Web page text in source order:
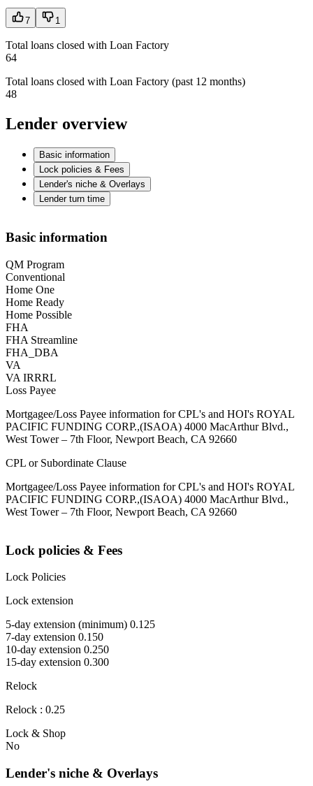
7 1
Total loans closed with Loan Factory
64
Total loans closed with Loan Factory (past 12 months)
48
Lender overview
Basic information
Lock policies & Fees
Lender's niche & Overlays
Lender turn time
Basic information
QM Program
Conventional
Home One
Home Ready
Home Possible
FHA
FHA Streamline
FHA_DBA
VA
VA IRRRL
Loss Payee
Mortgagee/Loss Payee information for CPL's and HOI's ROYAL
PACIFIC FUNDING CORP.,(ISAOA) 4000 MacArthur Blvd.,
West Tower – 7th Floor, Newport Beach, CA 92660
CPL or Subordinate Clause
Mortgagee/Loss Payee information for CPL's and HOI's ROYAL
PACIFIC FUNDING CORP.,(ISAOA) 4000 MacArthur Blvd.,
West Tower – 7th Floor, Newport Beach, CA 92660
Lock policies & Fees
Lock Policies
Lock extension
5-day extension (minimum) 0.125
7-day extension 0.150
10-day extension 0.250
15-day extension 0.300
Relock
Relock : 0.25
Lock & Shop
No
Lender's niche & Overlays